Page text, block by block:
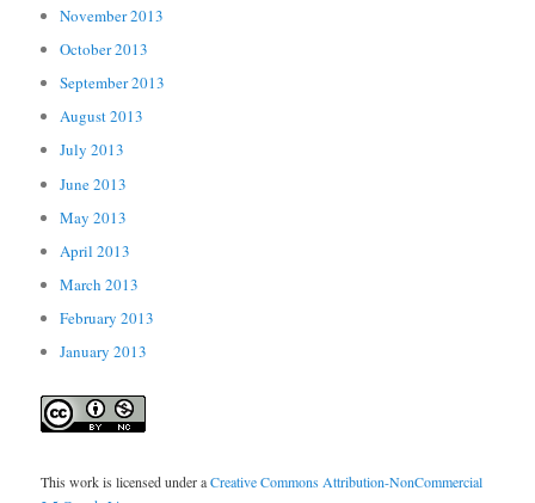
November 2013
October 2013
September 2013
August 2013
July 2013
June 2013
May 2013
April 2013
March 2013
February 2013
January 2013
This work is licensed under aCreative Commons Attribution-NonCommercial